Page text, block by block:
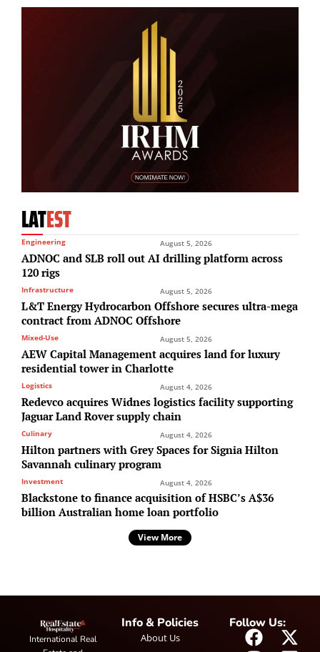
LATEST
Engineering August 5, 2026
ADNOC and SLB roll out AI drilling platform across
120 rigs
Infrastructure August 5, 2026
L&T Energy Hydrocarbon Offshore secures ultra-mega
contract from ADNOC Offshore
Mixed-Use August 5, 2026
AEW Capital Management acquires land for luxury
residential tower in Charlotte
Logistics August 4, 2026
Redevco acquires Widnes logistics facility supporting
Jaguar Land Rover supply chain
Culinary August 4, 2026
Hilton partners with Grey Spaces for Signia Hilton
Savannah culinary program
Investment August 4, 2026
Blackstone to finance acquisition of HSBC’s A$36
billion Australian home loan portfolio
View More
International Real
Info & Policies
About Us
Follow Us: